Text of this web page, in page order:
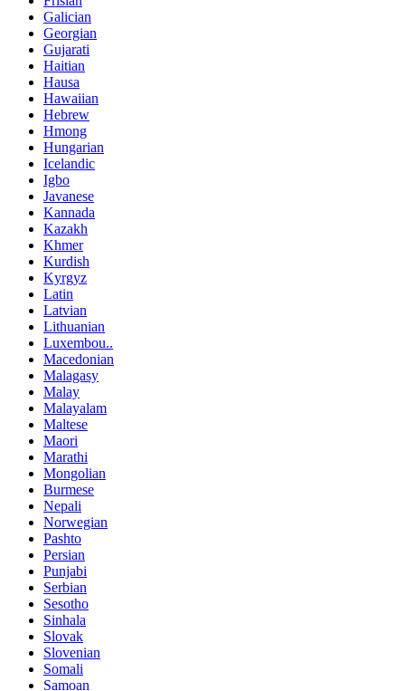
Galician
Georgian
Gujarati
Haitian
Hausa
Hawaiian
Hebrew
Hmong
Hungarian
Icelandic
Igbo
Javanese
Kannada
Kazakh
Khmer
Kurdish
Kyrgyz
Latin
Latvian
Lithuanian
Luxembou..
Macedonian
Malagasy
Malay
Malayalam
Maltese
Maori
Marathi
Mongolian
Burmese
Nepali
Norwegian
Pashto
Persian
Punjabi
Serbian
Sesotho
Sinhala
Slovak
Slovenian
Somali
Samoan